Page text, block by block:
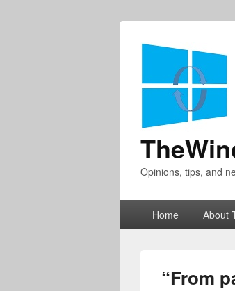
Opinions, tips, and
Home About
“From